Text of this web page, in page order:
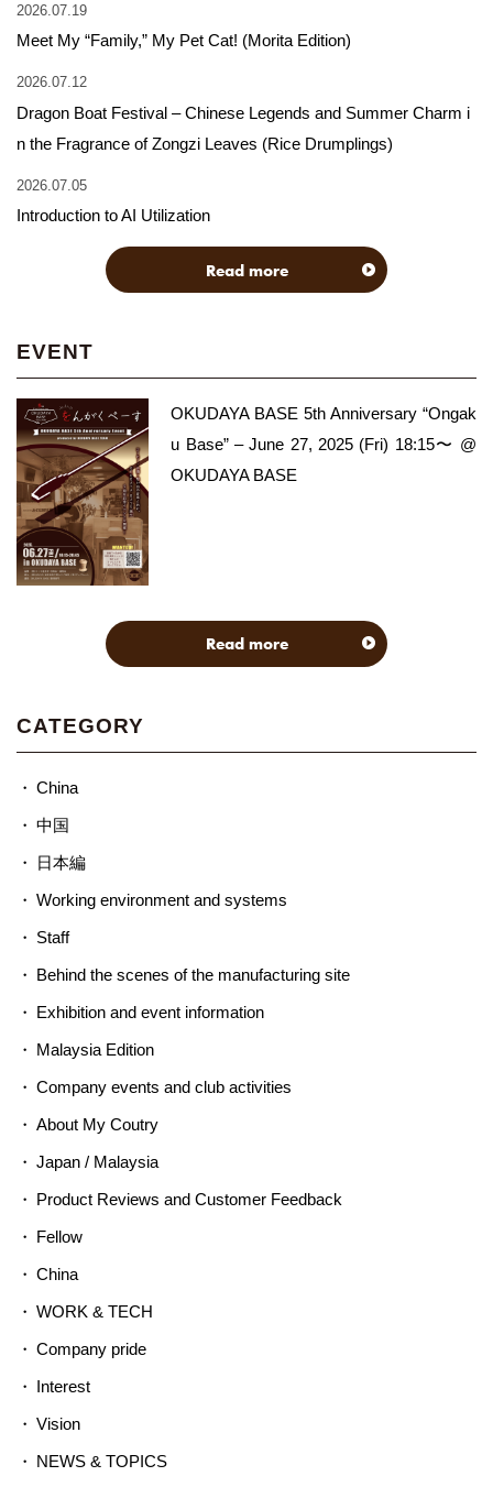
2026.07.19
Meet My “Family,” My Pet Cat! (Morita Edition)
2026.07.12
Dragon Boat Festival – Chinese Legends and Summer Charm i
n the Fragrance of Zongzi Leaves (Rice Drumplings)
2026.07.05
Introduction to AI Utilization
Read more
EVENT
OKUDAYA BASE 5th Anniversary “Ongak
u Base” – June 27, 2025 (Fri) 18:15〜 @
OKUDAYA BASE
Read more
CATEGORY
China
中国
日本編
Working environment and systems
Staff
Behind the scenes of the manufacturing site
Exhibition and event information
Malaysia Edition
Company events and club activities
About My Coutry
Japan / Malaysia
Product Reviews and Customer Feedback
Fellow
China
WORK & TECH
Company pride
Interest
Vision
NEWS & TOPICS